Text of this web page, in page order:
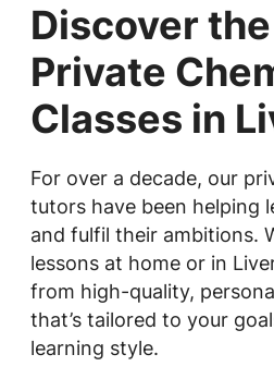
Discover
Private
Classes in
For over a decade, our
tutors have been helping
and fulfil their ambitions.
lessons at home or in
from high-quality,
that’s tailored to your
learning style.